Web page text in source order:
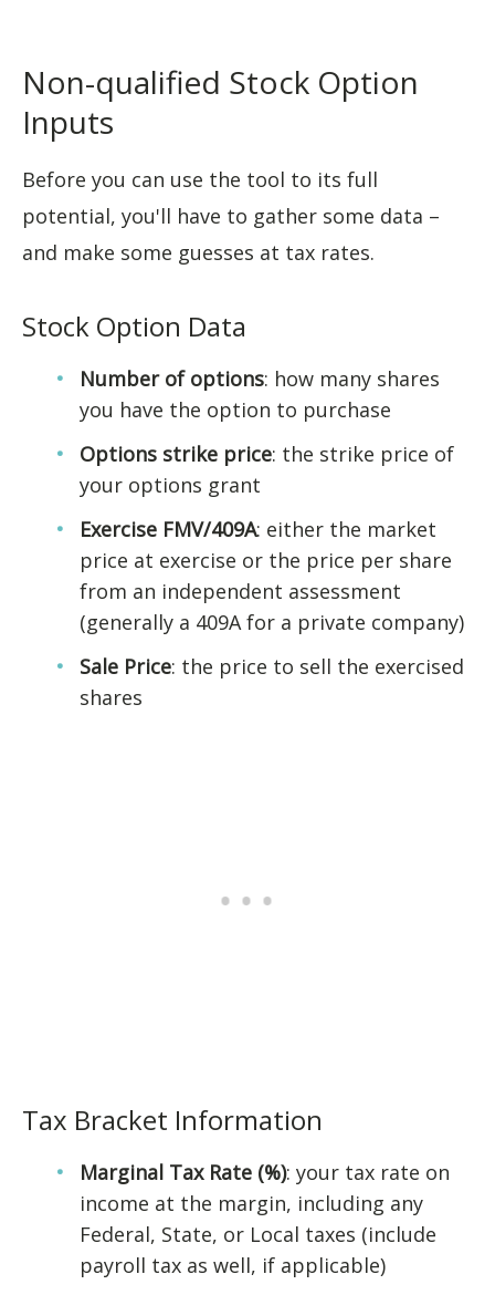
Non-qualified Stock Option
Inputs
Before you can use the tool to its full
potential, you'll have to gather some data –
and make some guesses at tax rates.
Stock Option Data
Number of options: how many shares
you have the option to purchase
Options strike price: the strike price of
your options grant
Exercise FMV/409A: either the market
price at exercise or the price per share
from an independent assessment
(generally a 409A for a private company)
Sale Price: the price to sell the exercised
shares
Tax Bracket Information
Marginal Tax Rate (%): your tax rate on
income at the margin, including any
Federal, State, or Local taxes (include
payroll tax as well, if applicable)